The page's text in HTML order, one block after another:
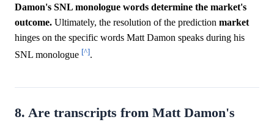
Damon's SNL monologue words determine the market's
outcome. Ultimately, the resolution of the prediction market
hinges on the specific words Matt Damon speaks during his
SNL monologue [^].
8. Are transcripts from Matt Damon's